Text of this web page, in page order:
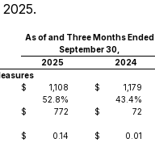
As of and Three Months Ended
September 30,
2025 2024
$ 1,108 $ 1,179
52.8% 43.4%
$ 772 $ 72
$ 0.14 $ 0.01